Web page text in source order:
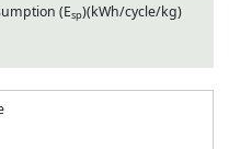
(Esp)(kWh/cycle/kg)